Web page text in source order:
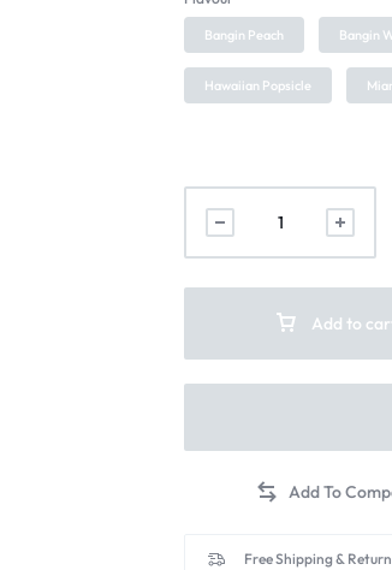
Bangin Peach Bangin
Hawaiian Popsicle
Add to
Free Shipping &